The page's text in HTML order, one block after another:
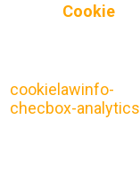
Cookie
cookielawinfo-
checbox-analytics